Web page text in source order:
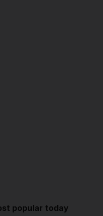
scene from 'The Swimmers',
popular today